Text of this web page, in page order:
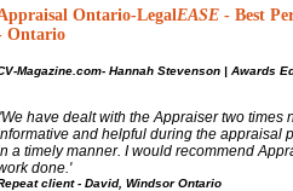
Ontario-Legal EASE - Best
Ontario
Magazine.com- Hannah Stevenson | Awards
have dealt with the Appraiser two
and helpful during the appraisal
a timely manner. I would recommend
done.'
client - David, Windsor Ontario